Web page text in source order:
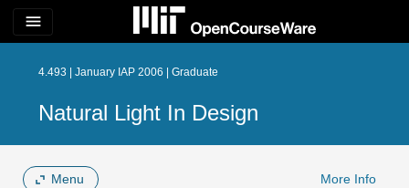
menu
4.493 | January IAP 2006 | Graduate
Natural Light In Design
Menu More Info